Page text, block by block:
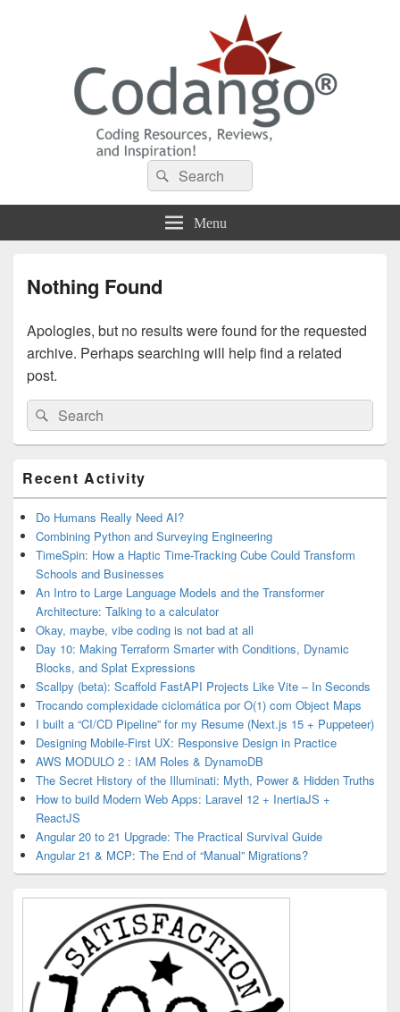
Codango® / Codango.Com
Search
for:
Search
Menu
Nothing Found
Apologies, but no results were found for the requested
archive. Perhaps searching will help find a related
post.
Search
for:
Search
Sidebar
Widget
Area
Recent Activity
Do Humans Really Need AI?
Combining Python and Surveying Engineering
TimeSpin: How a Haptic Time-Tracking Cube Could Transform
Schools and Businesses
An Intro to Large Language Models and the Transformer
Architecture: Talking to a calculator
Okay, maybe, vibe coding is not bad at all
Day 10: Making Terraform Smarter with Conditions, Dynamic
Blocks, and Splat Expressions
Scallpy (beta): Scaffold FastAPI Projects Like Vite – In Seconds
Trocando complexidade ciclomática por O(1) com Object Maps
I built a “CI/CD Pipeline” for my Resume (Next.js 15 + Puppeteer)
Designing Mobile-First UX: Responsive Design in Practice
AWS MODULO 2 : IAM Roles & DynamoDB
The Secret History of the Illuminati: Myth, Power & Hidden Truths
How to build Modern Web Apps: Laravel 12 + InertiaJS +
ReactJS
Angular 20 to 21 Upgrade: The Practical Survival Guide
Angular 21 & MCP: The End of “Manual” Migrations?